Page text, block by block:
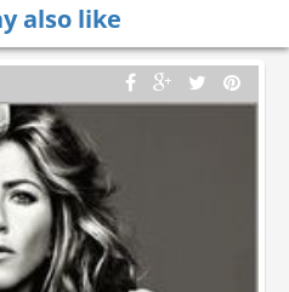
also like